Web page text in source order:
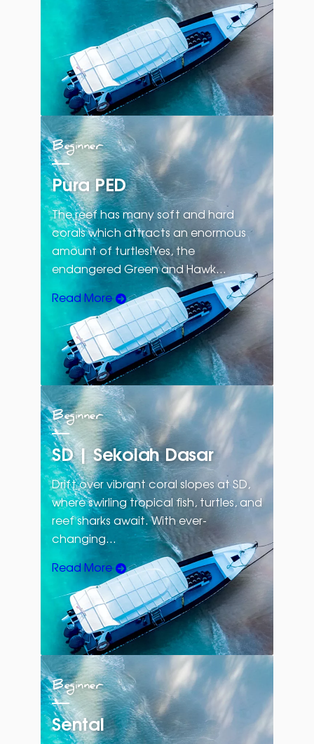
Beginner
Pura PED
The reef has many soft and hard
corals which attracts an enormous
amount of turtles!Yes, the
endangered Green and Hawk…
Read More
Beginner
SD | Sekolah Dasar
Drift over vibrant coral slopes at SD,
where swirling tropical fish, turtles, and
reef sharks await. With ever-
changing…
Read More
Beginner
Sental